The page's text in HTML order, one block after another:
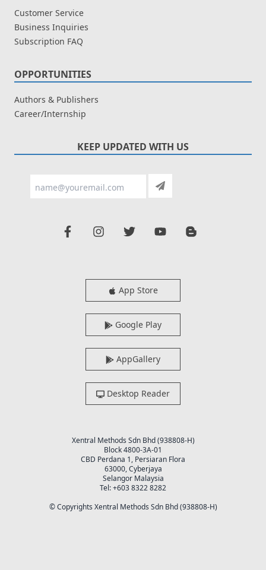
Customer Service
Business Inquiries
Subscription FAQ
OPPORTUNITIES
Authors & Publishers
Career/Internship
KEEP UPDATED WITH US
App Store
Google Play
AppGallery
Desktop Reader
Xentral Methods Sdn Bhd (938808-H)
Block 4800-3A-01
CBD Perdana 1, Persiaran Flora
63000, Cyberjaya
Selangor Malaysia
Tel: +603 8322 8282
© Copyrights Xentral Methods Sdn Bhd (938808-H)